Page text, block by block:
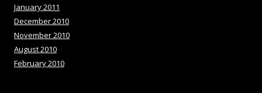
January 2011
December 2010
November 2010
August 2010
February 2010